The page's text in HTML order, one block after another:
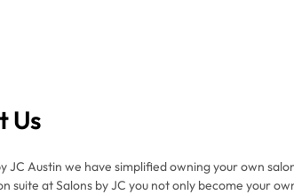
Us
JC Austin we have simplified owning your own
suite at Salons by JC you not only become your